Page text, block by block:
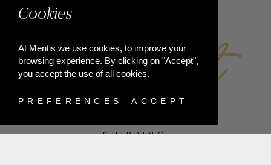
Cookies
At Mentis we use cookies, to improve your
browsing experience. By clicking on "Accept",
you accept the use of all cookies.
PREFERENCES ACCEPT
SHIPPING